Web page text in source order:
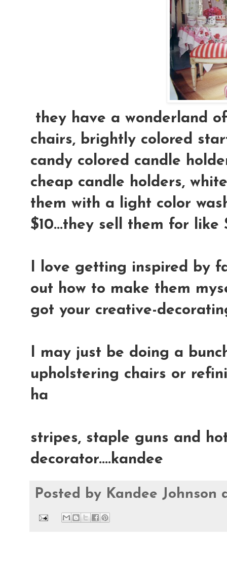
they have a wonderland
chairs, brightly colored
candy colored candle
cheap candle holders,
them with a light color
$10...they sell them for like
I love getting inspired by
out how to make them
got your creative-
I may just be doing a
upholstering chairs or
ha
stripes, staple guns and
decorator....kandee
Posted by Kandee Johnson